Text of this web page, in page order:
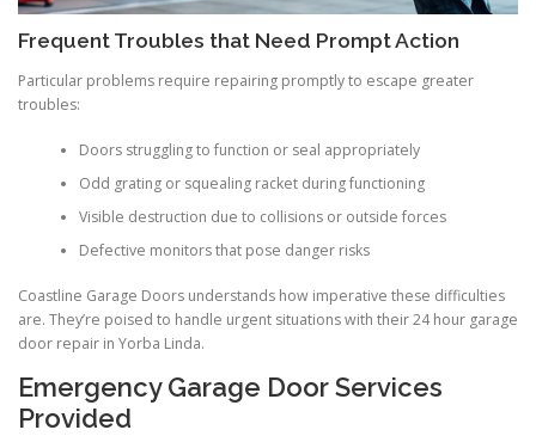
Frequent Troubles that Need Prompt Action
Particular problems require repairing promptly to escape greater
troubles:
Doors struggling to function or seal appropriately
Odd grating or squealing racket during functioning
Visible destruction due to collisions or outside forces
Defective monitors that pose danger risks
Coastline Garage Doors understands how imperative these difficulties
are. They’re poised to handle urgent situations with their 24 hour garage
door repair in Yorba Linda.
Emergency Garage Door Services
Provided